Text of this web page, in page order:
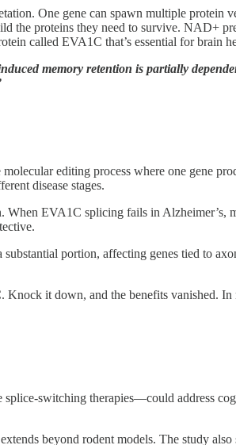
One gene can spawn multiple protein
the proteins they need to survive. NAD+
called EVA1C that’s essential for brain
memory retention is partially
editing process where one gene
disease stages.
EVA1C splicing fails in Alzheimer’s,
portion, affecting genes tied to
Knock it down, and the benefits vanished.
switching therapies—could address
beyond rodent models. The study